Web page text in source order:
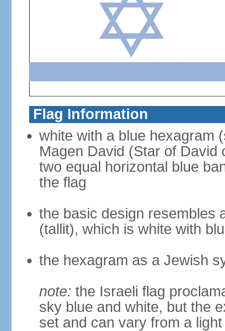
Flag Information
white with a blue hexagram
Magen David (Star of David
two equal horizontal blue
the flag
the basic design resembles
(tallit), which is white with
the hexagram as a Jewish
note: the Israeli flag
sky blue and white, but the
set and can vary from a